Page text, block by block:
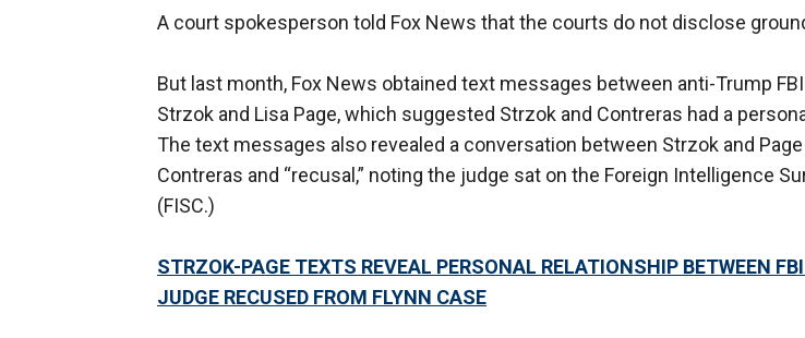
A court spokesperson told Fox News that the courts do not disclose
But last month, Fox News obtained text messages between anti-Trump
Strzok and Lisa Page, which suggested Strzok and Contreras had a
The text messages also revealed a conversation between Strzok and
Contreras and “recusal,” noting the judge sat on the Foreign Intelligence
(FISC.)
STRZOK-PAGE TEXTS REVEAL PERSONAL RELATIONSHIP BETWEEN
JUDGE RECUSED FROM FLYNN CASE